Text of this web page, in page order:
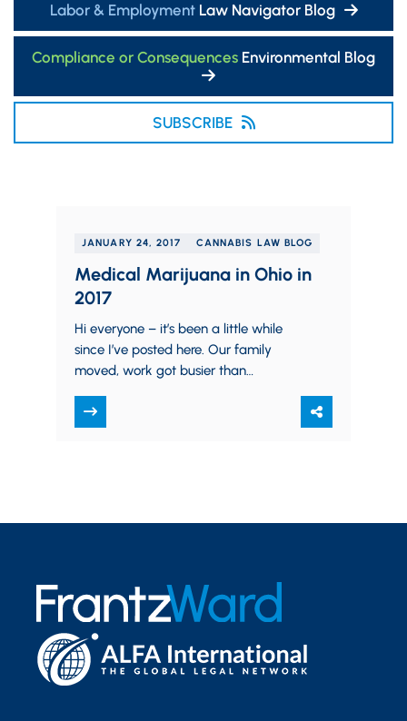
Labor & EmploymentLaw Navigator Blog
Compliance or Consequences Environmental Blog
SUBSCRIBE
JANUARY 24, 2017 CANNABIS LAW BLOG
Medical Marijuana in Ohio in
2017
Hi everyone – it’s been a little while
since I’ve posted here. Our family
moved, work got busier than